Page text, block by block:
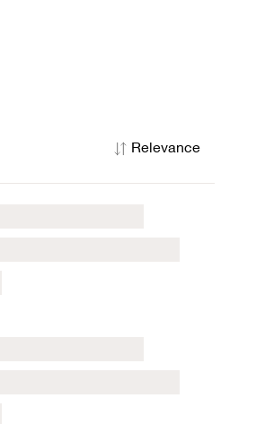
Relevance